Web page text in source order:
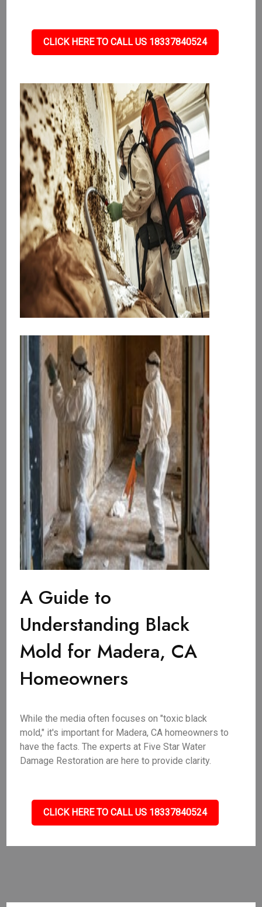
CLICK HERE TO CALL US 18337840524
A Guide to
Understanding Black
Mold for Madera, CA
Homeowners
While the media often focuses on "toxic black
mold," it's important for Madera, CA homeowners to
have the facts. The experts at Five Star Water
Damage Restoration are here to provide clarity.
CLICK HERE TO CALL US 18337840524